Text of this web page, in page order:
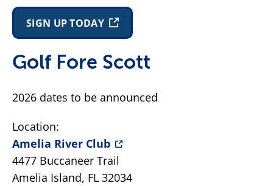
SIGN UP TODAY
Golf Fore Scott
2026 dates to be announced
Location:
Amelia River Club
4477 Buccaneer Trail
Amelia Island, FL 32034